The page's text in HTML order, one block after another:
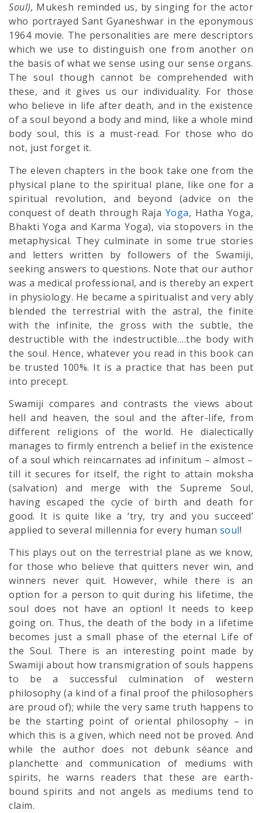
Soul), Mukesh reminded us, by singing for the actor
who portrayed Sant Gyaneshwar in the eponymous
1964 movie. The personalities are mere descriptors
which we use to distinguish one from another on
the basis of what we sense using our sense organs.
The soul though cannot be comprehended with
these, and it gives us our individuality. For those
who believe in life after death, and in the existence
of a soul beyond a body and mind, like a whole mind
body soul, this is a must-read. For those who do
not, just forget it.
The eleven chapters in the book take one from the
physical plane to the spiritual plane, like one for a
spiritual revolution, and beyond (advice on the
conquest of death through Raja Yoga, Hatha Yoga,
Bhakti Yoga and Karma Yoga), via stopovers in the
metaphysical. They culminate in some true stories
and letters written by followers of the Swamiji,
seeking answers to questions. Note that our author
was a medical professional, and is thereby an expert
in physiology. He became a spiritualist and very ably
blended the terrestrial with the astral, the finite
with the infinite, the gross with the subtle, the
destructible with the indestructible….the body with
the soul. Hence, whatever you read in this book can
be trusted 100%. It is a practice that has been put
into precept.
Swamiji compares and contrasts the views about
hell and heaven, the soul and the after-life, from
different religions of the world. He dialectically
manages to firmly entrench a belief in the existence
of a soul which reincarnates ad infinitum – almost –
till it secures for itself, the right to attain moksha
(salvation) and merge with the Supreme Soul,
having escaped the cycle of birth and death for
good. It is quite like a ‘try, try and you succeed’
applied to several millennia for every human soul!
This plays out on the terrestrial plane as we know,
for those who believe that quitters never win, and
winners never quit. However, while there is an
option for a person to quit during his lifetime, the
soul does not have an option! It needs to keep
going on. Thus, the death of the body in a lifetime
becomes just a small phase of the eternal Life of
the Soul. There is an interesting point made by
Swamiji about how transmigration of souls happens
to be a successful culmination of western
philosophy (a kind of a final proof the philosophers
are proud of); while the very same truth happens to
be the starting point of oriental philosophy – in
which this is a given, which need not be proved. And
while the author does not debunk séance and
planchette and communication of mediums with
spirits, he warns readers that these are earth-
bound spirits and not angels as mediums tend to
claim.